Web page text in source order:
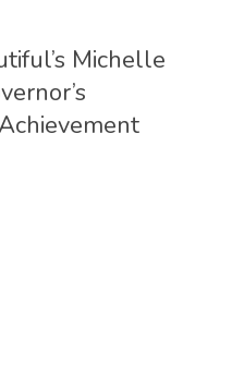
Michelle